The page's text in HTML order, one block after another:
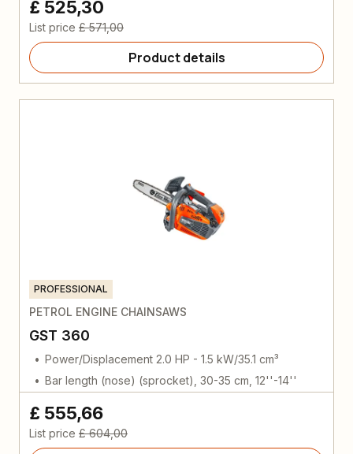
£ 525,30
List price £ 571,00
Product details
PROFESSIONAL
PETROL ENGINE CHAINSAWS
GST 360
Power/Displacement 2.0 HP - 1.5 kW/35.1 cm³
Bar length (nose) (sprocket), 30-35 cm, 12''-14''
£ 555,66
List price £ 604,00